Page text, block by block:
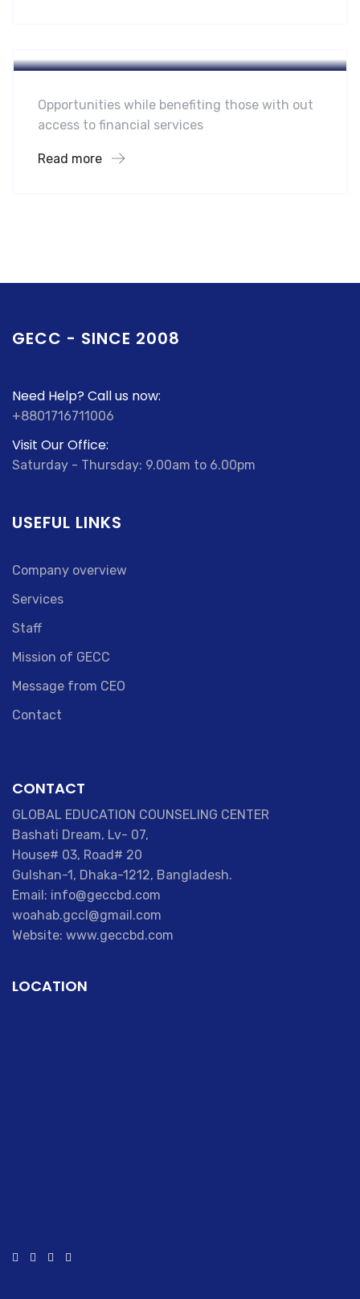
Opportunities while benefiting those with out
access to financial services
Read more
GECC - SINCE 2008
Need Help? Call us now:
+8801716711006
Visit Our Office:
Saturday - Thursday: 9.00am to 6.00pm
USEFUL LINKS
Company overview
Services
Staff
Mission of GECC
Message from CEO
Contact
CONTACT
GLOBAL EDUCATION COUNSELING CENTER
Bashati Dream, Lv- 07,
House# 03, Road# 20
Gulshan-1, Dhaka-1212, Bangladesh.
Email: info@geccbd.com
woahab.gccl@gmail.com
Website: www.geccbd.com
LOCATION